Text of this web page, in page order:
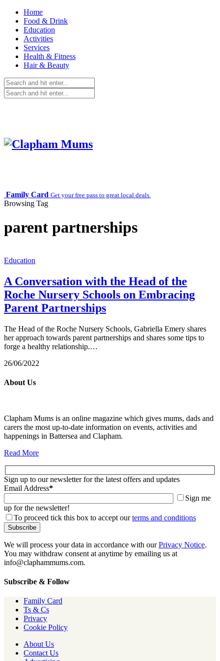
Home
Food & Drink
Education
Activities
Services
Health & Fitness
Hair & Beauty
Family Card Get your free pass to great local deals.
Browsing Tag
parent partnerships
Education
A Conversation with the Head of the
Roche Nursery Schools on Embracing
Parent Partnerships
The Head of the Roche Nursery Schools, Gabriella Emery shares
her approach towards parent partnerships and shares some tips to
forge a healthy relationship.…
26/06/2022
About Us
Clapham Mums is an online magazine which gives mums, dads and
carers the most up-to-date information on events, activities and
happenings in Battersea and Clapham.
Read More
Sign up to our newsletter for the latest offers and updates
Email Address*
Sign me
up for the newsletter!
To proceed tick this box to accept ourterms and conditions
We will process your data in accordance with ourPrivacy Notice.
You may withdraw consent at anytime by emailing us at
info@claphammums.com.
Subscribe & Follow
Family Card
Ts & Cs
Privacy
Cookie Policy
About Us
Contact Us